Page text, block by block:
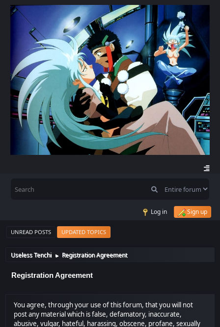
Log in Sign up
UNREAD POSTS UPDATED TOPICS
Useless Tenchi ► Registration Agreement
Registration Agreement
You agree, through your use of this forum, that you will not
post any material which is false, defamatory, inaccurate,
abusive, vulgar, hateful, harassing, obscene, profane, sexually